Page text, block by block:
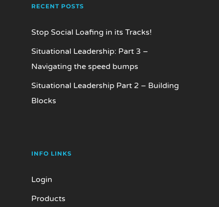
RECENT POSTS
Stop Social Loafing in its Tracks!
Situational Leadership: Part 3 –
Navigating the speed bumps
Situational Leadership Part 2 – Building
Blocks
INFO LINKS
Login
Products